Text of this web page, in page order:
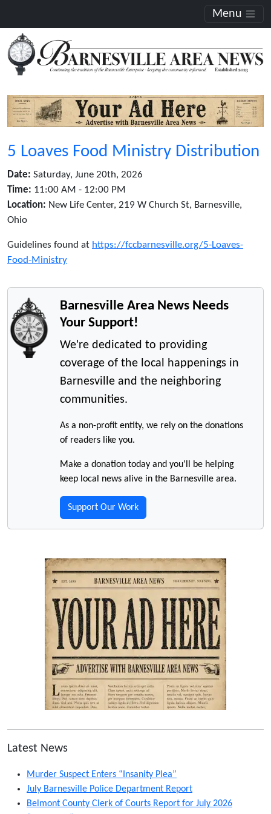
Menu
5 Loaves Food Ministry Distribution
Date: Saturday, June 20th, 2026
Time: 11:00 AM - 12:00 PM
Location: New Life Center, 219 W Church St, Barnesville,
Ohio
Guidelines found at https://fccbarnesville.org/5-Loaves-
Food-Ministry
Barnesville Area News Needs
Your Support!
We're dedicated to providing
coverage of the local happenings in
Barnesville and the neighboring
communities.
As a non-profit entity, we rely on the donations
of readers like you.
Make a donation today and you'll be helping
keep local news alive in the Barnesville area.
Support Our Work
Latest News
Murder Suspect Enters “Insanity Plea”
July Barnesville Police Department Report
Belmont County Clerk of Courts Report for July 2026